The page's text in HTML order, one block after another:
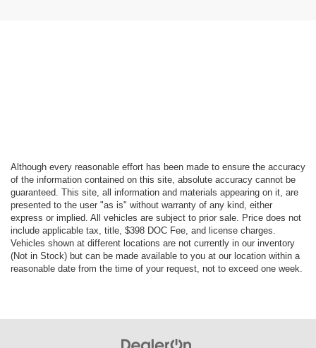
Although every reasonable effort has been made to ensure the accuracy
of the information contained on this site, absolute accuracy cannot be
guaranteed. This site, all information and materials appearing on it, are
presented to the user "as is" without warranty of any kind, either
express or implied. All vehicles are subject to prior sale. Price does not
include applicable tax, title, $398 DOC Fee, and license charges.
Vehicles shown at different locations are not currently in our inventory
(Not in Stock) but can be made available to you at our location within a
reasonable date from the time of your request, not to exceed one week.